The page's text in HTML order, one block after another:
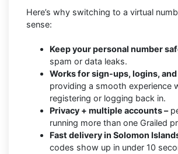
Here’s why switching to a virtual
sense:
Keep your personal number
spam or data leaks.
Works for sign-ups, logins, and
providing a smooth experience
registering or logging back in.
Privacy + multiple accounts –
running more than one Grailed
Fast delivery in Solomon
codes show up in under 10